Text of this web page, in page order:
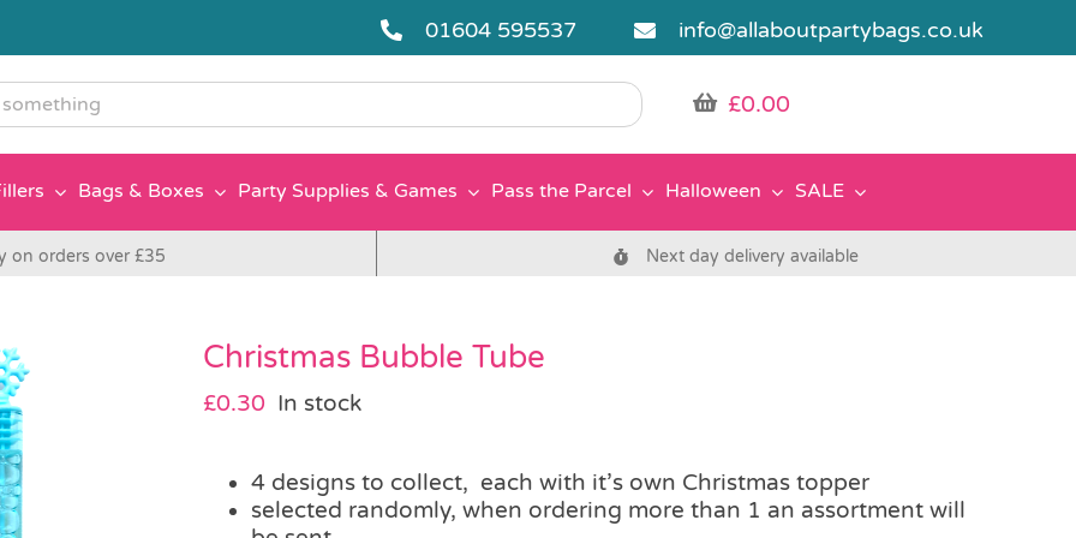
01604 595537 info@allaboutpartybags.co.uk
£0.00
Bags & Boxes Party Supplies & Games Pass the Parcel Halloween SALE
on orders over £35 Next day delivery available
Christmas Bubble Tube
£0.30 In stock
4 designs to collect, each with it’s own Christmas topper
selected randomly, when ordering more than 1 an assortment will